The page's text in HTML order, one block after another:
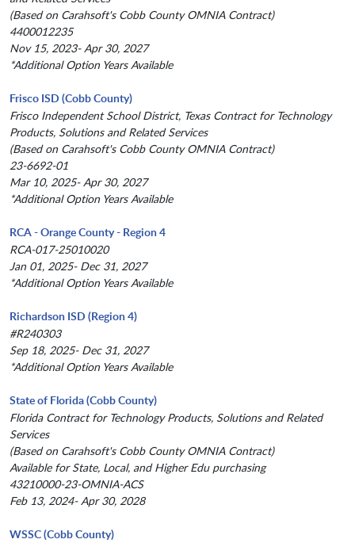
(Based on Carahsoft's Cobb County OMNIA Contract)
4400012235
Nov 15, 2023- Apr 30, 2027
*Additional Option Years Available
Frisco ISD (Cobb County)
Frisco Independent School District, Texas Contract for Technology
Products, Solutions and Related Services
(Based on Carahsoft's Cobb County OMNIA Contract)
23-6692-01
Mar 10, 2025- Apr 30, 2027
*Additional Option Years Available
RCA - Orange County - Region 4
RCA-017-25010020
Jan 01, 2025- Dec 31, 2027
*Additional Option Years Available
Richardson ISD (Region 4)
#R240303
Sep 18, 2025- Dec 31, 2027
*Additional Option Years Available
State of Florida (Cobb County)
Florida Contract for Technology Products, Solutions and Related
Services
(Based on Carahsoft's Cobb County OMNIA Contract)
Available for State, Local, and Higher Edu purchasing
43210000-23-OMNIA-ACS
Feb 13, 2024- Apr 30, 2028
WSSC (Cobb County)